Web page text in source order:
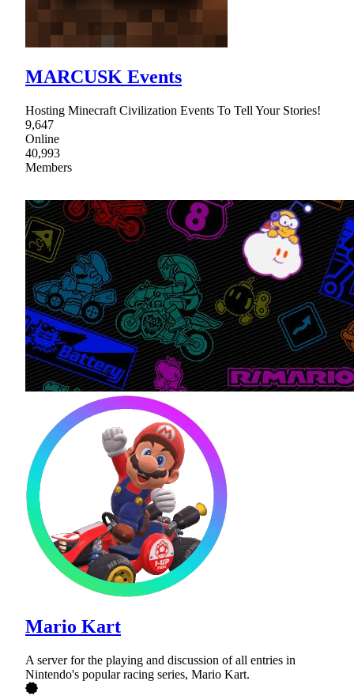
MARCUSK Events
Hosting Minecraft Civilization Events To Tell Your Stories!
9,647
Online
40,993
Members
Mario Kart
A server for the playing and discussion of all entries in
Nintendo's popular racing series, Mario Kart.